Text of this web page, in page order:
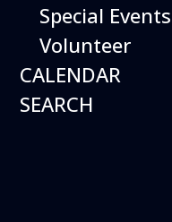
Special Events
Volunteer
CALENDAR
SEARCH